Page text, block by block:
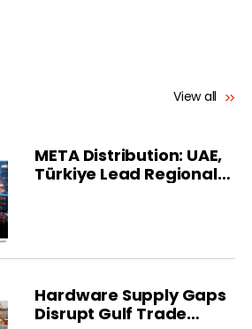
View all
META Distribution: UAE,
Türkiye Lead Regional
Hardware Supply Gaps
Disrupt Gulf Trade